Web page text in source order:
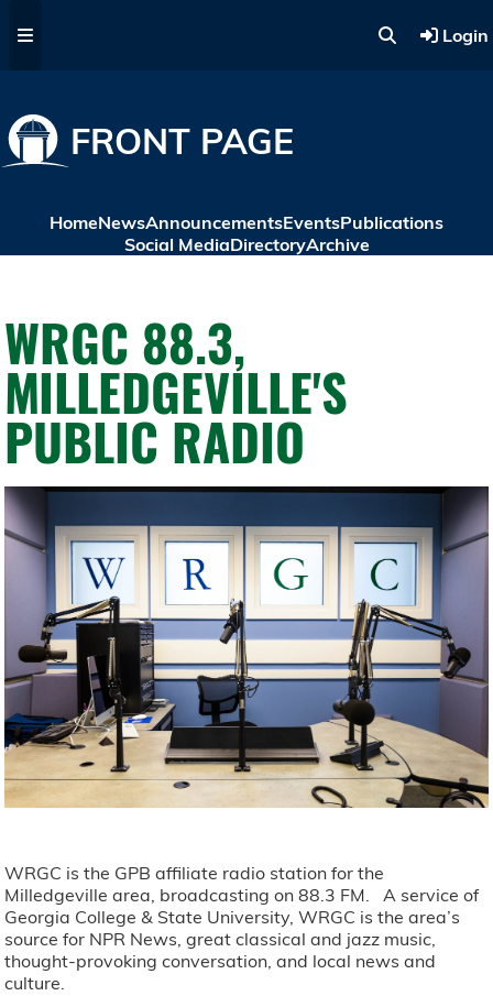
Login
FRONT PAGE
HomeNewsAnnouncementsEventsPublications
Social MediaDirectoryArchive
WRGC 88.3,
MILLEDGEVILLE'S
PUBLIC RADIO
WRGC is the GPB affiliate radio station for the
Milledgeville area, broadcasting on 88.3 FM. A service of
Georgia College & State University, WRGC is the area’s
source for NPR News, great classical and jazz music,
thought-provoking conversation, and local news and
culture.